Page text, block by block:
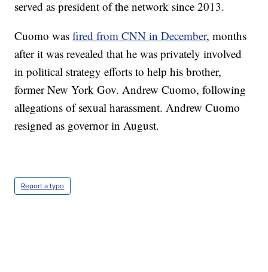
served as president of the network since 2013.
Cuomo wasfired from CNN in December, months
after it was revealed that he was privately involved
in political strategy efforts to help his brother,
former New York Gov. Andrew Cuomo, following
allegations of sexual harassment. Andrew Cuomo
resigned as governor in August.
Report a typo